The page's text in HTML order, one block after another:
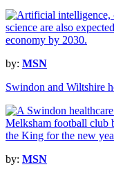
by: MSN
Swindon and Wiltshire
by: MSN